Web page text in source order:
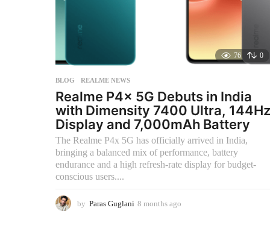
76 0
BLOG ,REALME NEWS
Realme P4x 5G Debuts in India
with Dimensity 7400 Ultra, 144Hz
Display and 7,000mAh Battery
The Realme P4x 5G has officially arrived in India,
bringing a balanced mix of performance, battery
endurance and a high refresh-rate display for budget-
conscious users....
by Paras Guglani 8 months ago